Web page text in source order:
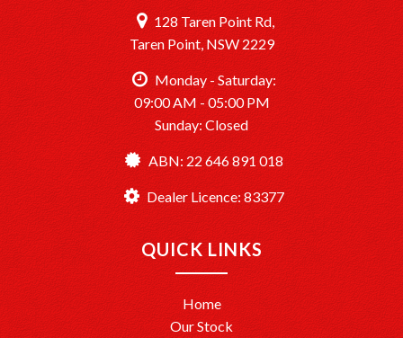
128 Taren Point Rd,
Taren Point, NSW 2229
Monday - Saturday:
09:00 AM - 05:00 PM
Sunday: Closed
ABN: 22 646 891 018
Dealer Licence: 83377
QUICK LINKS
Home
Our Stock